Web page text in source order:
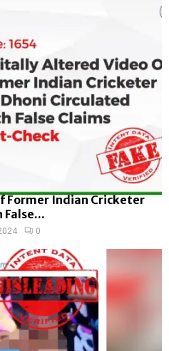
Former Indian Cricketer
False...
0